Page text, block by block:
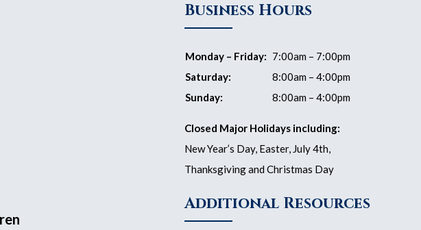
Business Hours
Monday – Friday: 7:00am – 7:00pm
Saturday:
8:00am – 4:00pm
Sunday:
8:00am – 4:00pm
Closed Major Holidays including:
New Year’s Day, Easter, July 4th,
Thanksgiving and Christmas Day
Additional Resources